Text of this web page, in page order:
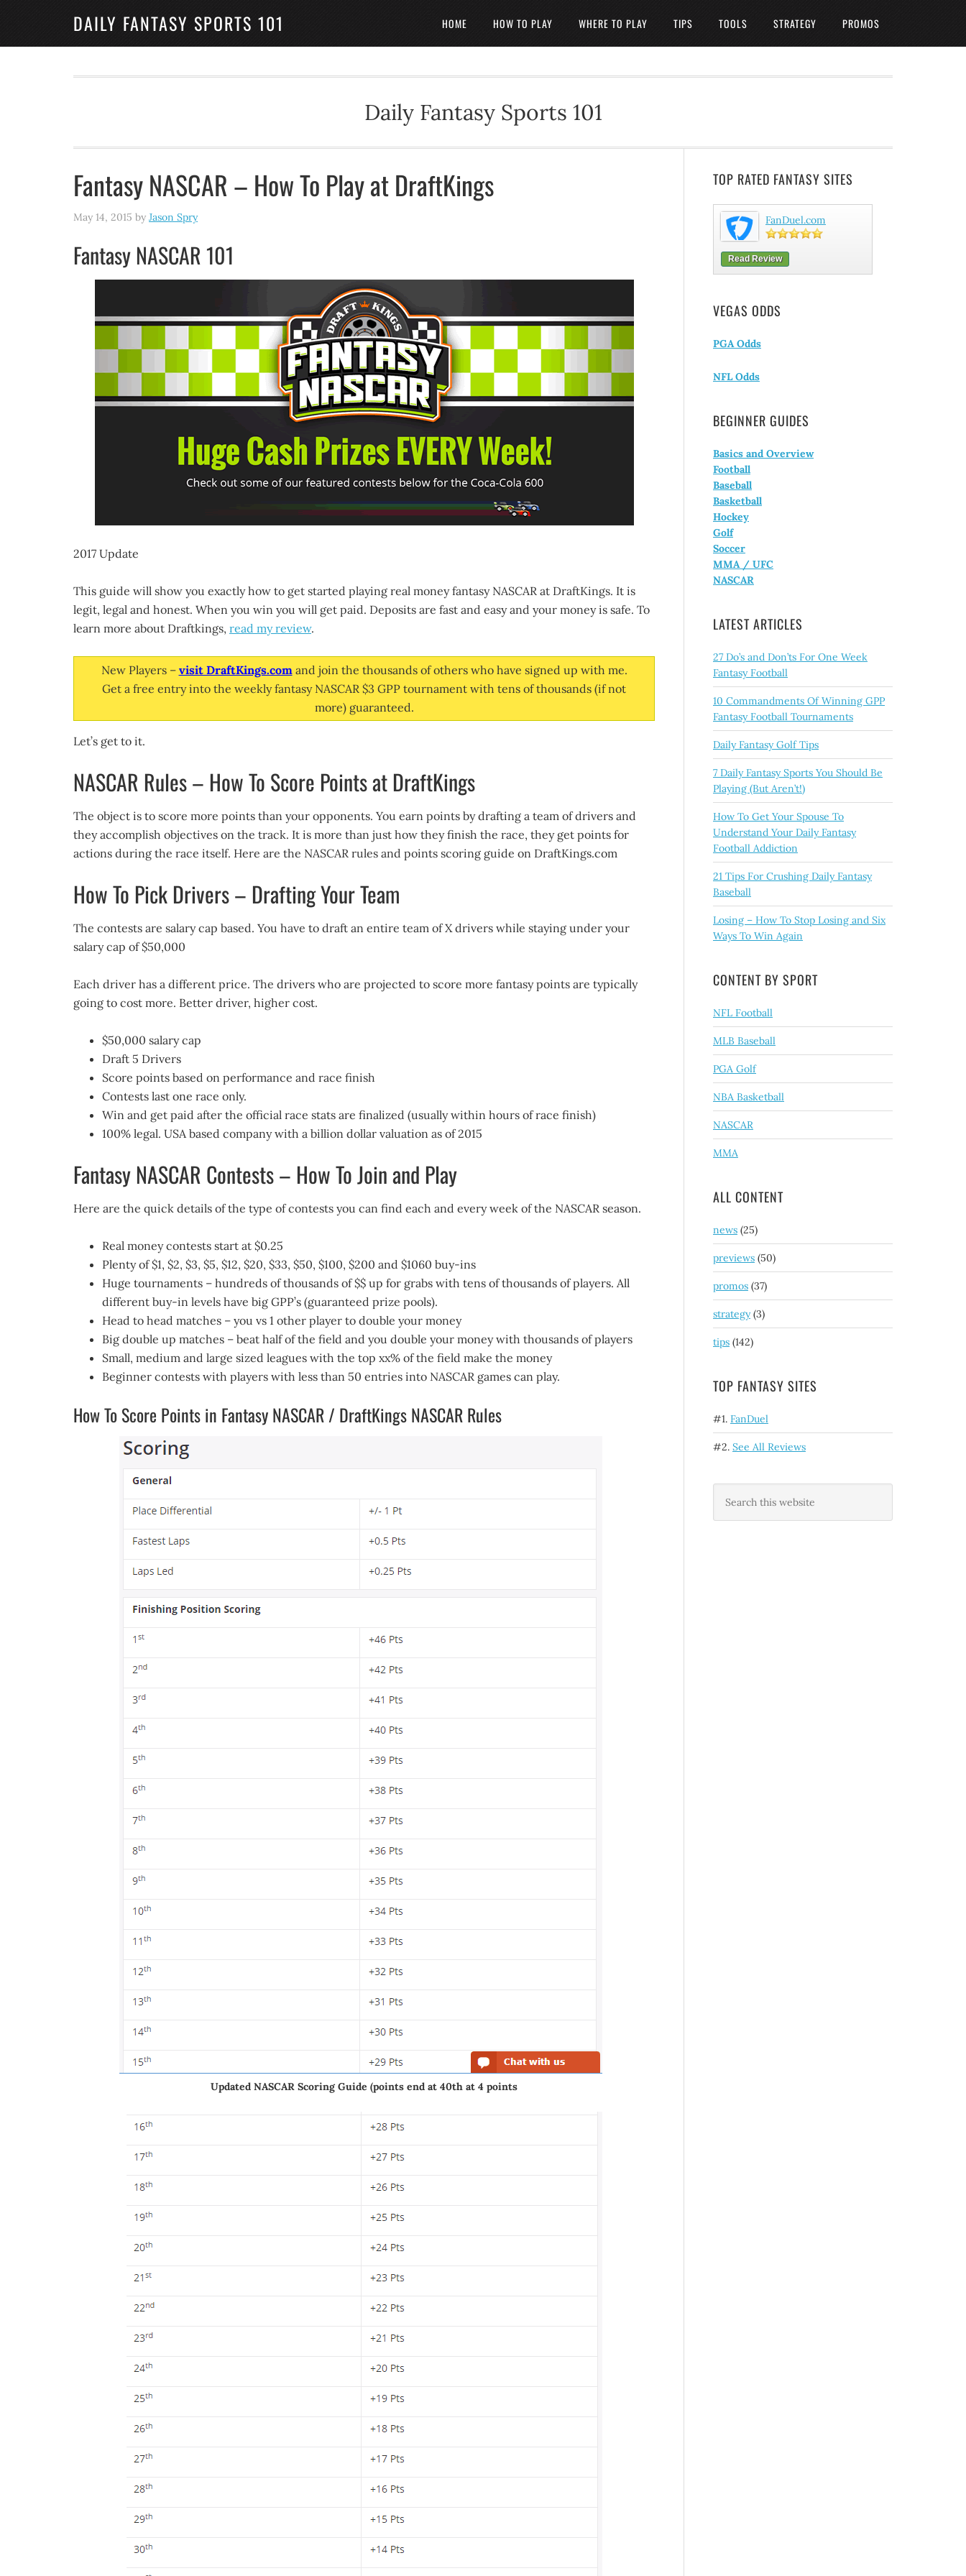
DAILY FANTASY SPORTS 101 HOME HOW TO PLAY WHERE TO PLAY TIPS TOOLS STRATEGY PROMOS
Daily Fantasy Sports 101
Fantasy NASCAR – How To Play at DraftKings
May 14, 2015 by Jason Spry
Fantasy NASCAR 101
2017 Update
This guide will show you exactly how to get started playing real money fantasy NASCAR at DraftKings. It is
legit, legal and honest. When you win you will get paid. Deposits are fast and easy and your money is safe. To
learn more about Draftkings, read my review.
New Players – visit DraftKings.comand join the thousands of others who have signed up with me.
Get a free entry into the weekly fantasy NASCAR $3 GPP tournament with tens of thousands (if not
more) guaranteed.
Let’s get to it.
NASCAR Rules – How To Score Points at DraftKings
The object is to score more points than your opponents. You earn points by drafting a team of drivers and
they accomplish objectives on the track. It is more than just how they finish the race, they get points for
actions during the race itself. Here are the NASCAR rules and points scoring guide on DraftKings.com
How To Pick Drivers – Drafting Your Team
The contests are salary cap based. You have to draft an entire team of X drivers while staying under your
salary cap of $50,000
Each driver has a different price. The drivers who are projected to score more fantasy points are typically
going to cost more. Better driver, higher cost.
$50,000 salary cap
Draft 5 Drivers
Score points based on performance and race finish
Contests last one race only.
Win and get paid after the official race stats are finalized (usually within hours of race finish)
100% legal. USA based company with a billion dollar valuation as of 2015
Fantasy NASCAR Contests – How To Join and Play
Here are the quick details of the type of contests you can find each and every week of the NASCAR season.
Real money contests start at $0.25
Plenty of $1, $2, $3, $5, $12, $20, $33, $50, $100, $200 and $1060 buy-ins
Huge tournaments – hundreds of thousands of $$ up for grabs with tens of thousands of players. All
different buy-in levels have big GPP’s (guaranteed prize pools).
Head to head matches – you vs 1 other player to double your money
Big double up matches – beat half of the field and you double your money with thousands of players
Small, medium and large sized leagues with the top xx% of the field make the money
Beginner contests with players with less than 50 entries into NASCAR games can play.
How To Score Points in Fantasy NASCAR / DraftKings NASCAR Rules
Updated NASCAR Scoring Guide (points end at 40th at 4 points
TOP RATED FANTASY SITES
FanDuel.com
Read Review
VEGAS ODDS
PGA Odds
NFL Odds
BEGINNER GUIDES
Basics and Overview
Football
Baseball
Basketball
Hockey
Golf
Soccer
MMA / UFC
NASCAR
LATEST ARTICLES
27 Do’s and Don’ts For One Week
Fantasy Football
10 Commandments Of Winning GPP
Fantasy Football Tournaments
Daily Fantasy Golf Tips
7 Daily Fantasy Sports You Should Be
Playing (But Aren’t!)
How To Get Your Spouse To
Understand Your Daily Fantasy
Football Addiction
21 Tips For Crushing Daily Fantasy
Baseball
Losing – How To Stop Losing and Six
Ways To Win Again
CONTENT BY SPORT
NFL Football
MLB Baseball
PGA Golf
NBA Basketball
NASCAR
MMA
ALL CONTENT
news (25)
previews (50)
promos (37)
strategy(3)
tips (142)
TOP FANTASY SITES
#1. FanDuel
#2. See All Reviews